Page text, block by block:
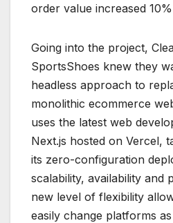
order value increased
Going into the project,
SportsShoes knew they
headless approach to
monolithic ecommerce
uses the latest web
Next.js hosted on Vercel,
its zero-configuration
scalability, availability and
new level of flexibility
easily change platforms